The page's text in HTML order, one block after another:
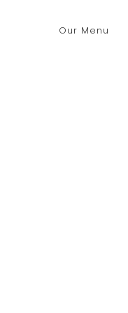
Our Menu